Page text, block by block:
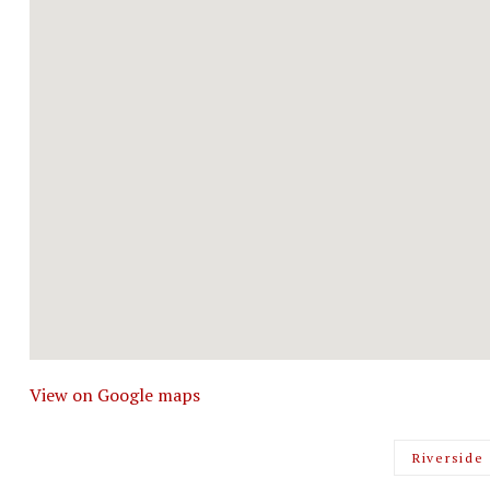
View on Google maps
Riverside